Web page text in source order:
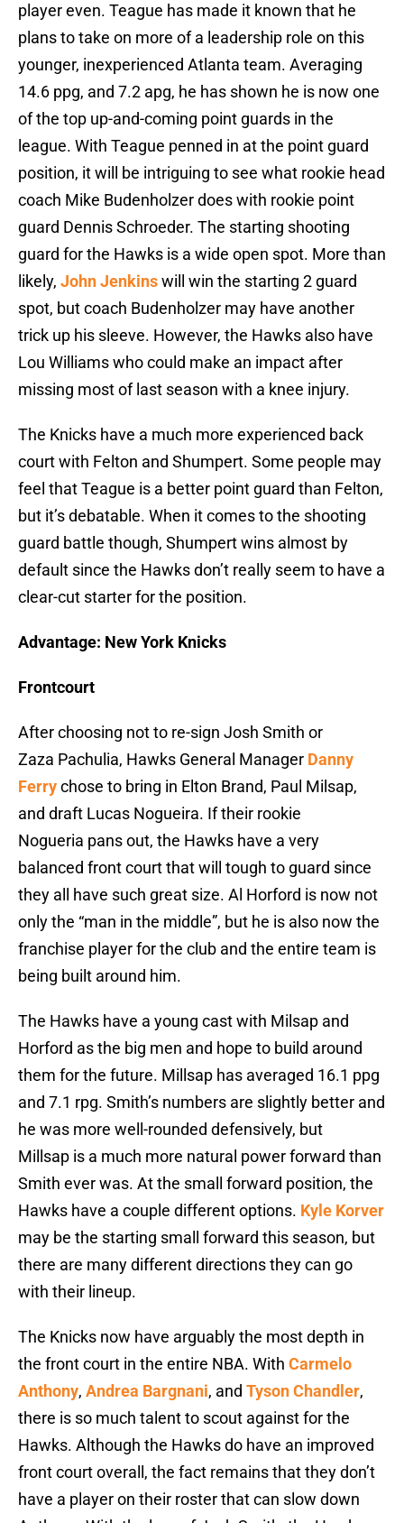
player even. Teague has made it known that he
plans to take on more of a leadership role on this
younger, inexperienced Atlanta team. Averaging
14.6 ppg, and 7.2 apg, he has shown he is now one
of the top up-and-coming point guards in the
league. With Teague penned in at the point guard
position, it will be intriguing to see what rookie head
coach Mike Budenholzer does with rookie point
guard Dennis Schroeder. The starting shooting
guard for the Hawks is a wide open spot. More than
likely, John Jenkinswill win the starting 2 guard
spot, but coach Budenholzer may have another
trick up his sleeve. However, the Hawks also have
Lou Williams who could make an impact after
missing most of last season with a knee injury.
The Knicks have a much more experienced back
court with Felton and Shumpert. Some people may
feel that Teague is a better point guard than Felton,
but it’s debatable. When it comes to the shooting
guard battle though, Shumpert wins almost by
default since the Hawks don’t really seem to have a
clear-cut starter for the position.
Advantage: New York Knicks
Frontcourt
After choosing not to re-sign Josh Smith or
Zaza Pachulia, Hawks General Manager Danny
Ferrychose to bring in Elton Brand, Paul Milsap,
and draft Lucas Nogueira. If their rookie
Nogueria pans out, the Hawks have a very
balanced front court that will tough to guard since
they all have such great size. Al Horford is now not
only the “man in the middle”, but he is also now the
franchise player for the club and the entire team is
being built around him.
The Hawks have a young cast with Milsap and
Horford as the big men and hope to build around
them for the future. Millsap has averaged 16.1 ppg
and 7.1 rpg. Smith’s numbers are slightly better and
he was more well-rounded defensively, but
Millsap is a much more natural power forward than
Smith ever was. At the small forward position, the
Hawks have a couple different options. Kyle Korver
may be the starting small forward this season, but
there are many different directions they can go
with their lineup.
The Knicks now have arguably the most depth in
the front court in the entire NBA. With Carmelo
Anthony, Andrea Bargnani, and Tyson Chandler,
there is so much talent to scout against for the
Hawks. Although the Hawks do have an improved
front court overall, the fact remains that they don’t
have a player on their roster that can slow down